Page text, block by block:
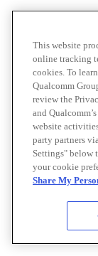
This website
online tracking
cookies. To
Qualcomm
review the
and Qualcomm’s
website
party partners
Settings" below
your cookie
Share My